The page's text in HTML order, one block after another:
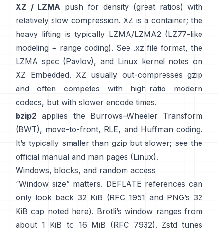
XZ / LZMA push for density (great ratios) with
relatively slow compression. XZ is a container; the
heavy lifting is typically LZMA/LZMA2 (LZ77-like
modeling + range coding). See .xz file format, the
LZMA spec (Pavlov), and Linux kernel notes on
XZ Embedded. XZ usually out-compresses gzip
and often competes with high-ratio modern
codecs, but with slower encode times.
bzip2 applies the
Burrows–Wheeler Transform
(BWT), move-to-front, RLE, and Huffman coding.
It’s typically smaller than gzip but slower; see the
official manual and man pages (Linux).
Windows, blocks, and random access
“Window size” matters. DEFLATE references can
only look back 32 KiB (RFC 1951 and PNG’s 32
KiB cap noted here). Brotli’s window ranges from
about 1 KiB to 16 MiB (RFC 7932). Zstd tunes